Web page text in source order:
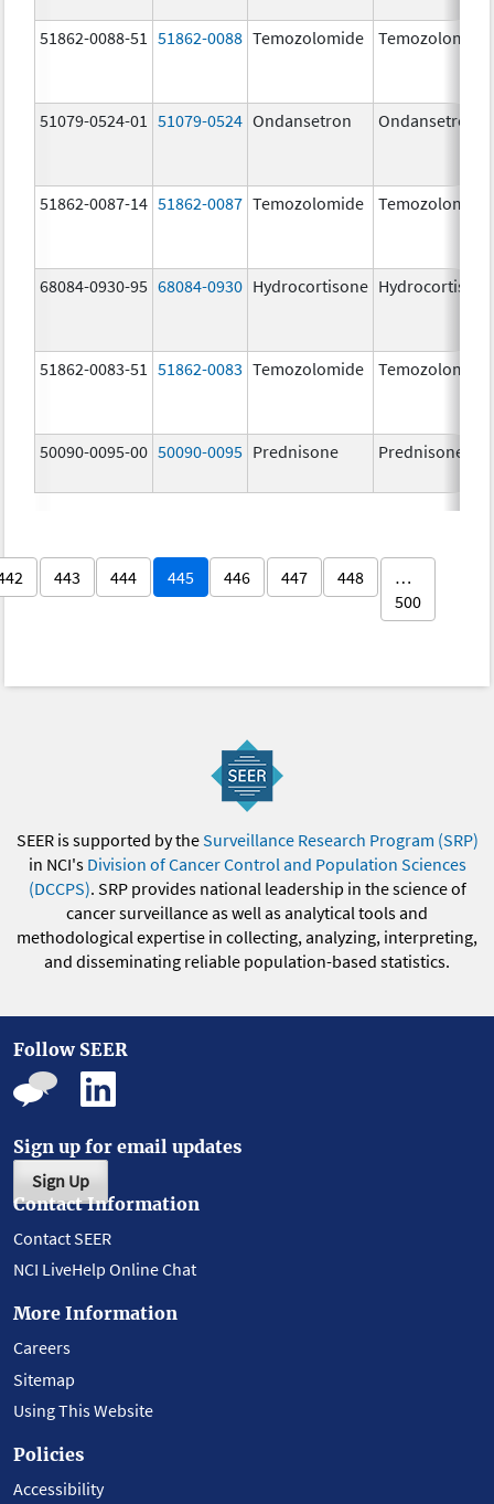
51862-0088-51 51862-0088 Temozolomide Temozolomide
51079-0524-01 51079-0524 Ondansetron Ondansetron
51862-0087-14 51862-0087 Temozolomide Temozolomide
68084-0930-95 68084-0930 Hydrocortisone Hydrocortisone
51862-0083-51 51862-0083 Temozolomide Temozolomide
50090-0095-00 50090-0095 Prednisone Prednisone
443 444 445 446 447 448
…
500
SEER is supported by theSurveillance Research Program (SRP)
in NCI's Division of Cancer Control and Population Sciences
(DCCPS). SRP provides national leadership in the science of
cancer surveillance as well as analytical tools and
methodological expertise in collecting, analyzing, interpreting,
and disseminating reliable population-based statistics.
Follow SEER
Sign up for email updates
Sign Up
Contact Information
Contact SEER
NCI LiveHelp Online Chat
More Information
Careers
Sitemap
Using This Website
Policies
Accessibility